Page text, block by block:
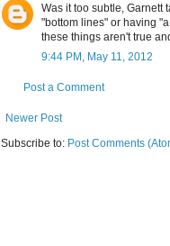
Was it too subtle, Garnett
"bottom lines" or having
these things aren't true
9:44 PM, May 11, 2012
Post a Comment
Newer Post
Subscribe to: Post Comments